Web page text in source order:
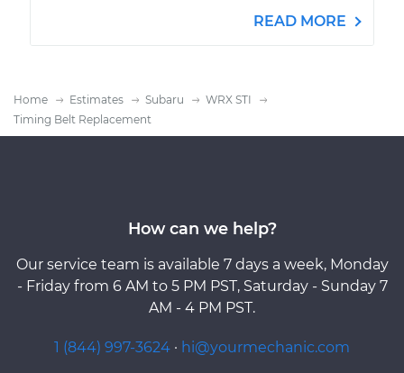
READ MORE
Home Estimates Subaru
WRX STI
Timing Belt Replacement
How can we help?
Our service team is available 7 days a week, Monday
- Friday from 6 AM to 5 PM PST, Saturday - Sunday 7
AM - 4 PM PST.
1 (844) 997-3624 · hi@yourmechanic.com